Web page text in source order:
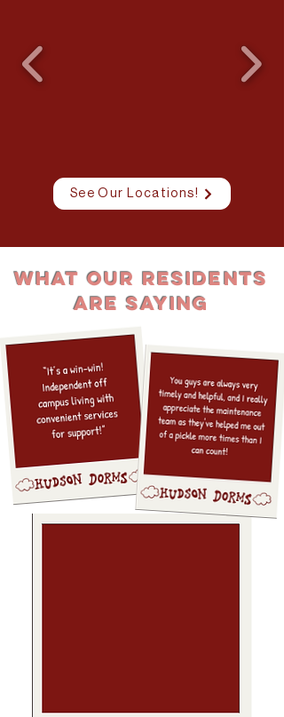
See Our Locations!
What Our Residents
Are Saying